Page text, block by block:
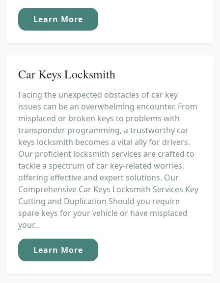
Learn More
Car Keys Locksmith
Facing the unexpected obstacles of car key
issues can be an overwhelming encounter. From
misplaced or broken keys to problems with
transponder programming, a trustworthy car
keys locksmith becomes a vital ally for drivers.
Our proficient locksmith services are crafted to
tackle a spectrum of car key-related worries,
offering effective and expert solutions. Our
Comprehensive Car Keys Locksmith Services Key
Cutting and Duplication Should you require
spare keys for your vehicle or have misplaced
your...
Learn More